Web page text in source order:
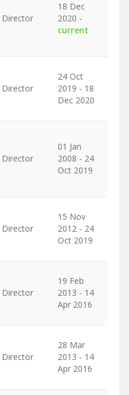
Director
18 Dec
2020 -
current
Director
24 Oct
2019 - 18
Dec 2020
Director
01 Jan
2008 - 24
Oct 2019
Director
15 Nov
2012 - 24
Oct 2019
Director
19 Feb
2013 - 14
Apr 2016
Director
28 Mar
2013 - 14
Apr 2016